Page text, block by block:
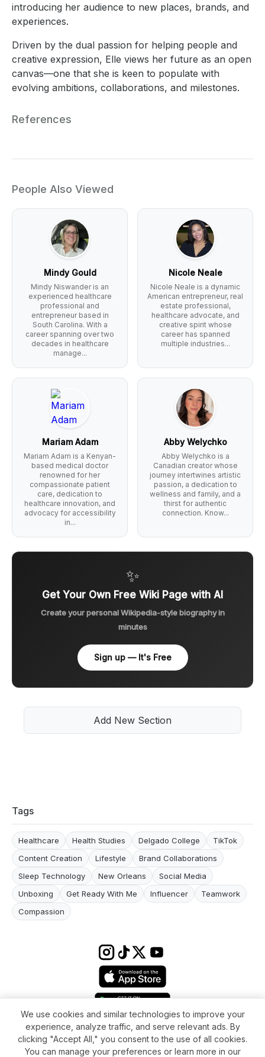
introducing her audience to new places, brands, and
experiences.
Driven by the dual passion for helping people and
creative expression, Elle views her future as an open
canvas—one that she is keen to populate with
evolving ambitions, collaborations, and milestones.
References
People Also Viewed
Mindy Gould
Mindy Niswander is an
experienced healthcare
professional and
entrepreneur based in
South Carolina. With a
career spanning over two
decades in healthcare
manage...
Nicole Neale
Nicole Neale is a dynamic
American entrepreneur, real
estate professional,
healthcare advocate, and
creative spirit whose
career has spanned
multiple industries...
Mariam Adam
Mariam Adam is a Kenyan-
based medical doctor
renowned for her
compassionate patient
care, dedication to
healthcare innovation, and
advocacy for accessibility
in...
Abby Welychko
Abby Welychko is a
Canadian creator whose
journey intertwines artistic
passion, a dedication to
wellness and family, and a
thirst for authentic
connection. Know...
✨
Get Your Own Free Wiki Page with AI
Create your personal Wikipedia-style biography in
minutes
Sign up — It's Free
Add New Section
Tags
Healthcare Health Studies Delgado College
TikTok
Content Creation
Lifestyle
Brand Collaborations
Sleep Technology
New Orleans
Social Media
Unboxing
Get Ready With Me Influencer
Teamwork
Compassion
Terms & conditionsImpressumPrivacy Policy
Cookie Settings
AboutFAQContact
We use cookies and similar technologies to improve your
experience, analyze traffic, and serve relevant ads. By
clicking "Accept All," you consent to the use of all cookies.
You can manage your preferences or learn more in our